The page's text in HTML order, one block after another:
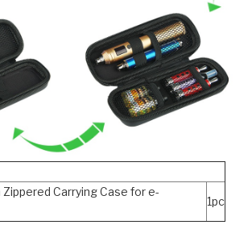
Carrying Case for e-
1pc